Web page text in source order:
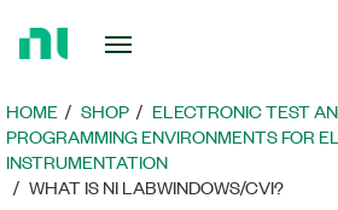
Page
HOME SHOP
ELECTRONIC TEST
PROGRAMMING ENVIRONMENTS FOR
INSTRUMENTATION
WHAT IS NI LABWINDOWS/CVI?